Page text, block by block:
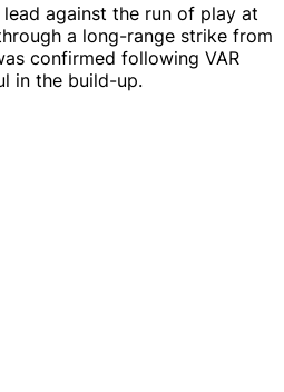
against the run of play at
a long-range strike from
confirmed following VAR
in the build-up.